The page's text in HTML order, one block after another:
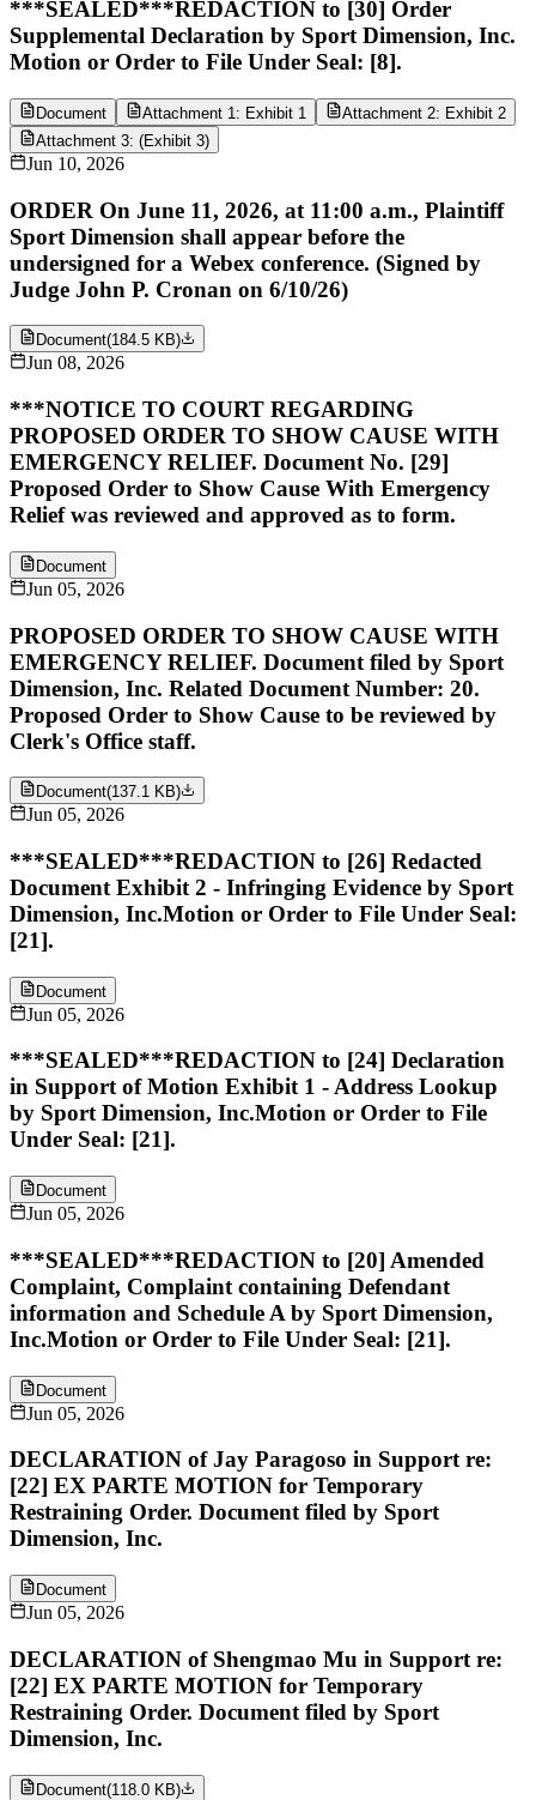
***SEALED***REDACTION to [30] Order
Supplemental Declaration by Sport Dimension, Inc.
Motion or Order to File Under Seal: [8].
Document Attachment 1: Exhibit 1
Attachment 2: Exhibit 2
Attachment 3: (Exhibit 3)
Jun 10, 2026
ORDER On June 11, 2026, at 11:00 a.m., Plaintiff
Sport Dimension shall appear before the
undersigned for a Webex conference. (Signed by
Judge John P. Cronan on 6/10/26)
Document(184.5 KB)
Jun 08, 2026
***NOTICE TO COURT REGARDING
PROPOSED ORDER TO SHOW CAUSE WITH
EMERGENCY RELIEF. Document No. [29]
Proposed Order to Show Cause With Emergency
Relief was reviewed and approved as to form.
Document
Jun 05, 2026
PROPOSED ORDER TO SHOW CAUSE WITH
EMERGENCY RELIEF. Document filed by Sport
Dimension, Inc. Related Document Number: 20.
Proposed Order to Show Cause to be reviewed by
Clerk's Office staff.
Document(137.1 KB)
Jun 05, 2026
***SEALED***REDACTION to [26] Redacted
Document Exhibit 2 - Infringing Evidence by Sport
Dimension, Inc.Motion or Order to File Under Seal:
[21].
Document
Jun 05, 2026
***SEALED***REDACTION to [24] Declaration
in Support of Motion Exhibit 1 - Address Lookup
by Sport Dimension, Inc.Motion or Order to File
Under Seal: [21].
Document
Jun 05, 2026
***SEALED***REDACTION to [20] Amended
Complaint, Complaint containing Defendant
information and Schedule A by Sport Dimension,
Inc.Motion or Order to File Under Seal: [21].
Document
Jun 05, 2026
DECLARATION of Jay Paragoso in Support re:
[22] EX PARTE MOTION for Temporary
Restraining Order. Document filed by Sport
Dimension, Inc.
Document
Jun 05, 2026
DECLARATION of Shengmao Mu in Support re:
[22] EX PARTE MOTION for Temporary
Restraining Order. Document filed by Sport
Dimension, Inc.
Document(118.0 KB)